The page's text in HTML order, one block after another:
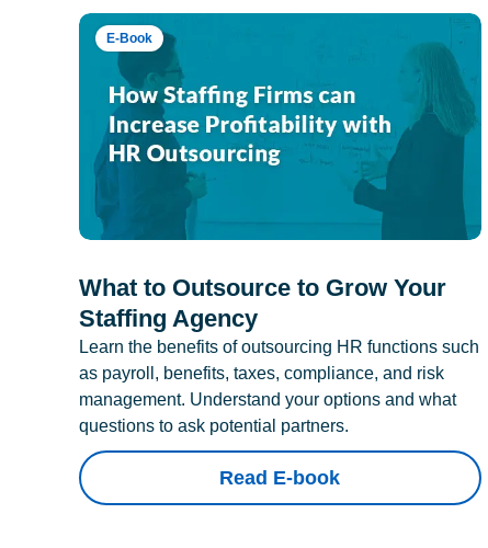
E-Book
What to Outsource to Grow Your
Staffing Agency
Learn the benefits of outsourcing HR functions such
as payroll, benefits, taxes, compliance, and risk
management. Understand your options and what
questions to ask potential partners.
Read E-book